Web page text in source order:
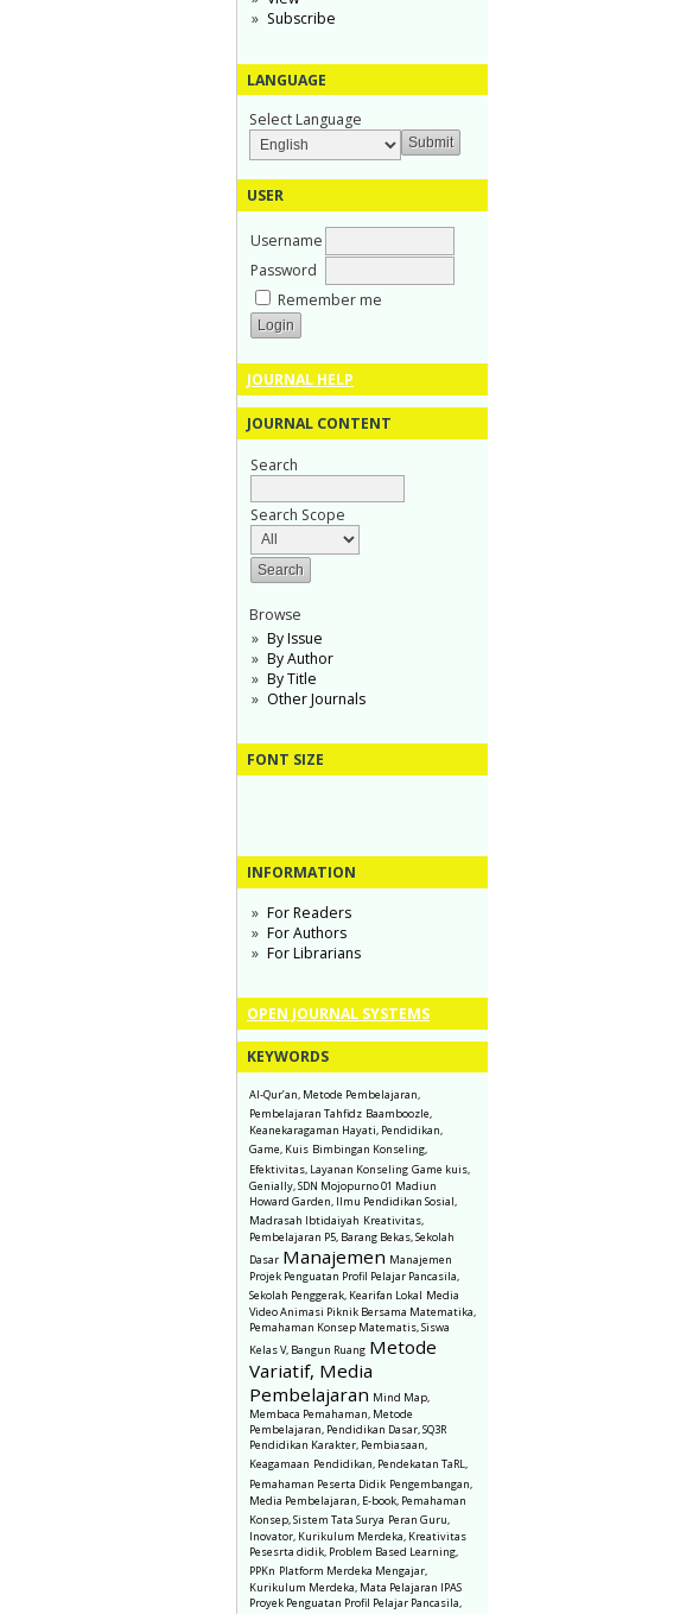
Subscribe
LANGUAGE
Select Language
USER
Username
Password
Remember me
JOURNAL HELP
JOURNAL CONTENT
Search
Search Scope
Browse
By Issue
By Author
By Title
Other Journals
FONT SIZE
INFORMATION
For Readers
For Authors
For Librarians
OPEN JOURNAL SYSTEMS
KEYWORDS
Al-Qur’an, Metode Pembelajaran,
Pembelajaran Tahfidz Baamboozle,
Keanekaragaman Hayati, Pendidikan,
Game, Kuis Bimbingan Konseling,
Efektivitas, Layanan Konseling Game kuis,
Genially, SDN Mojopurno 01 Madiun
Howard Garden, Ilmu Pendidikan Sosial,
Madrasah Ibtidaiyah Kreativitas,
Pembelajaran P5, Barang Bekas, Sekolah
Dasar Manajemen Manajemen
Projek Penguatan Profil Pelajar Pancasila,
Sekolah Penggerak, Kearifan Lokal Media
Video Animasi Piknik Bersama Matematika,
Pemahaman Konsep Matematis, Siswa
Kelas V, Bangun Ruang Metode
Variatif, Media
Pembelajaran Mind Map,
Membaca Pemahaman, Metode
Pembelajaran, Pendidikan Dasar, SQ3R
Pendidikan Karakter, Pembiasaan,
Keagamaan Pendidikan, Pendekatan TaRL,
Pemahaman Peserta Didik Pengembangan,
Media Pembelajaran, E-book, Pemahaman
Konsep, Sistem Tata Surya Peran Guru,
Inovator, Kurikulum Merdeka, Kreativitas
Pesesrta didik, Problem Based Learning,
PPKn Platform Merdeka Mengajar,
Kurikulum Merdeka, Mata Pelajaran IPAS
Proyek Penguatan Profil Pelajar Pancasila,